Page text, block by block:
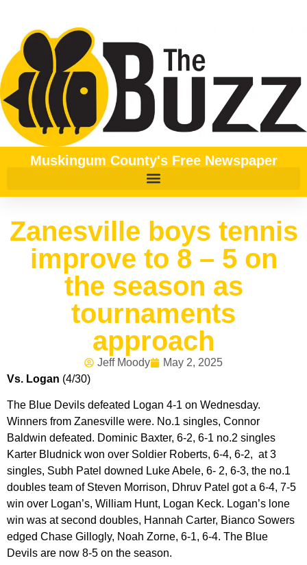
Muskingum County's Free Newspaper
Zanesville boys tennis
improve to 8 – 5 on
the season as
tournaments
approach
Jeff Moody
May 2, 2025
Vs. Logan (4/30)
The Blue Devils defeated Logan 4-1 on Wednesday.
Winners from Zanesville were. No.1 singles, Connor
Baldwin defeated. Dominic Baxter, 6-2, 6-1 no.2 singles
Karter Bludnick won over Soldier Roberts, 6-4, 6-2, at 3
singles, Subh Patel downed Luke Abele, 6- 2, 6-3, the no.1
doubles team of Steven Morrison, Dhruv Patel got a 6-4, 7-5
win over Logan’s, William Hunt, Logan Keck. Logan’s lone
win was at second doubles, Hannah Carter, Bianco Sowers
edged Chase Gillogly, Noah Zorne, 6-1, 6-4. The Blue
Devils are now 8-5 on the season.